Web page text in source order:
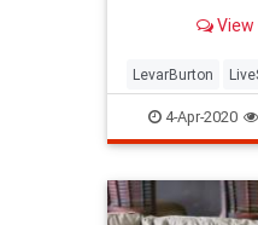
View
LevarBurton
ReadingRainbow
ThingsToDo
4-Apr-2020